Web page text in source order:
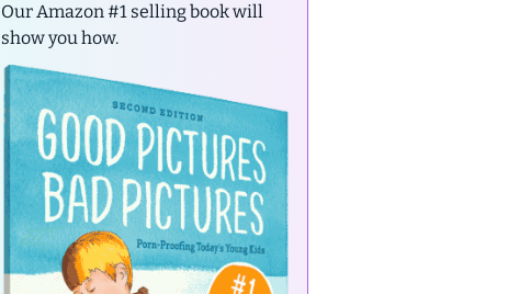
Our Amazon #1 selling book will
show you how.